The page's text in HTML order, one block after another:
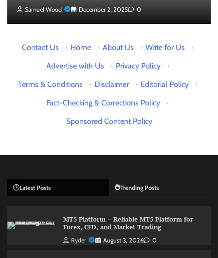
Samuel Wood December 2, 2025 0
Contact Us · Home · About Us · Write for Us
·
Advertise with Us
· Privacy Policy
·
Terms & Conditions
· Disclaimer · Editorial Policy
·
Fact-Checking & Corrections Policy
·
Sponsored Content Policy
Latest Posts Trending Posts
MT5 Platform – Reliable MT5 Platform for
Forex, CFD, and Market Trading
Ryder August 3, 2026 0